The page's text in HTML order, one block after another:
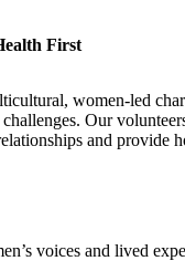
First
women-led
Our
and provide
voices and lived